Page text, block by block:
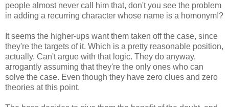
people almost never call him that, don't you see the problem
in adding a recurring character whose name is a homonym!?
It seems the higher-ups want them taken off the case, since
they're the targets of it. Which is a pretty reasonable position,
actually. Can't argue with that logic. They do anyway,
arrogantly assuming that they're the only ones who can
solve the case. Even though they have zero clues and zero
theories at this point.